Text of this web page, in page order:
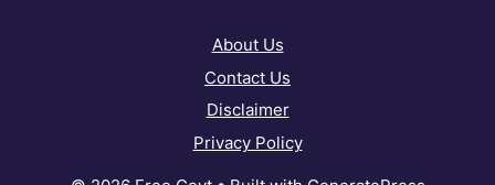
About Us
Contact Us
Disclaimer
Privacy Policy